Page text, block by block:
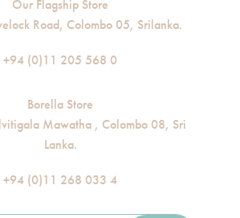
Our Flagship Store
Road, Colombo 05, Srilanka.
+94 (0)11 205 568 0
Borella Store
Mawatha , Colombo 08, Sri
Lanka.
+94 (0)11 268 033 4